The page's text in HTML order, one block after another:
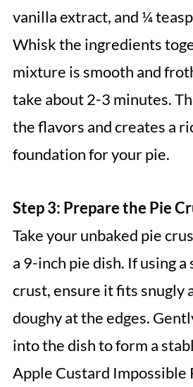
vanilla extract, and ¼
Whisk the ingredients
mixture is smooth and
take about 2-3 minutes.
the flavors and creates a
foundation for your pie.
Step 3: Prepare the Pie
Take your unbaked pie
a 9-inch pie dish. If using
crust, ensure it fits snugly
doughy at the edges.
into the dish to form a
Apple Custard Impossible